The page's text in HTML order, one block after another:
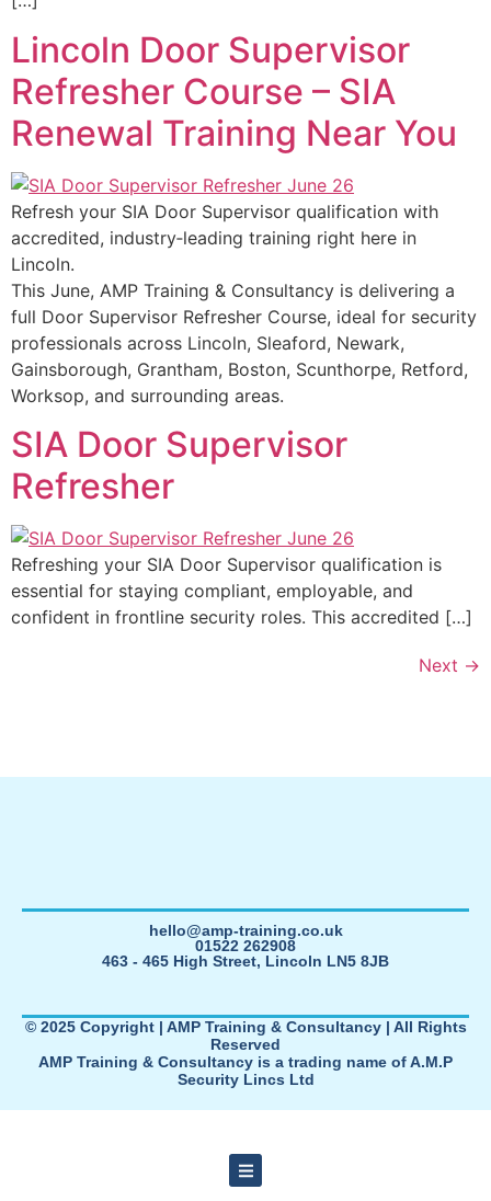
Lincoln Door Supervisor
Refresher Course – SIA
Renewal Training Near You
Refresh your SIA Door Supervisor qualification with
accredited, industry‑leading training right here in
Lincoln.
This June, AMP Training & Consultancy is delivering a
full Door Supervisor Refresher Course, ideal for security
professionals across Lincoln, Sleaford, Newark,
Gainsborough, Grantham, Boston, Scunthorpe, Retford,
Worksop, and surrounding areas.
SIA Door Supervisor
Refresher
Refreshing your SIA Door Supervisor qualification is
essential for staying compliant, employable, and
confident in frontline security roles. This accredited […]
Next →
hello@amp-training.co.uk
01522 262908
463 - 465 High Street, Lincoln LN5 8JB
© 2025 Copyright | AMP Training & Consultancy | All Rights
Reserved
AMP Training & Consultancy is a trading name of A.M.P
Security Lincs Ltd